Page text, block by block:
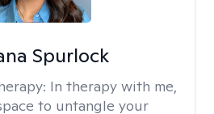
Spurlock
In therapy with me,
to untangle your